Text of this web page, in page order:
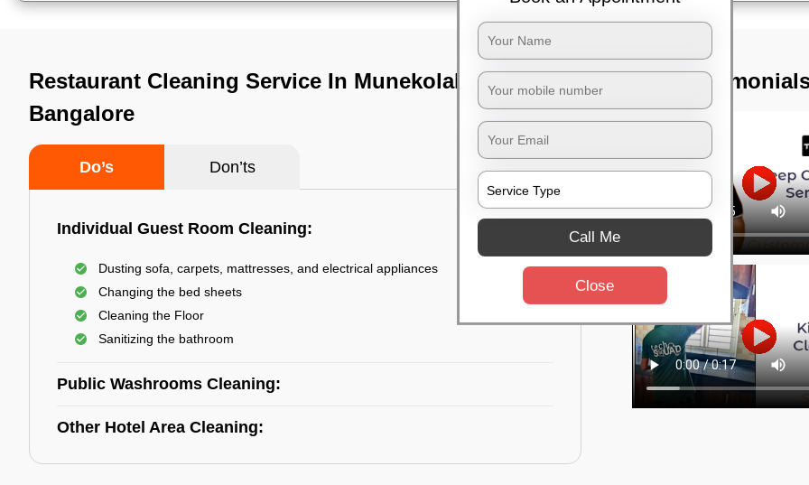
Restaurant Cleaning Service In Munekolala,
Bangalore
Do’s Don’ts
Individual Guest Room Cleaning:
Dusting sofa, carpets, mattresses, and electrical appliances
Changing the bed sheets
Cleaning the Floor
Sanitizing the bathroom
Public Washrooms Cleaning:
Other Hotel Area Cleaning:
TST
Call Me
Close